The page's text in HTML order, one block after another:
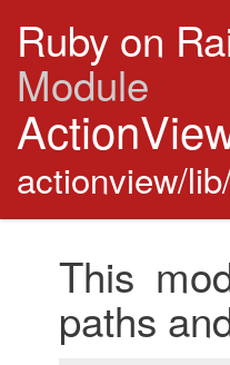
Ruby on
Module
actionview/
This
paths